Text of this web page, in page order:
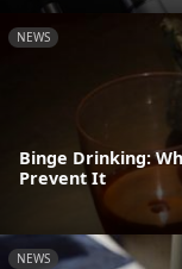
NEWS
Binge Drinking:
Prevent It
NEWS